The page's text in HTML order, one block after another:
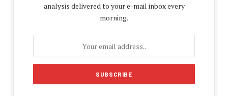
analysis delivered to your e-mail inbox every
morning.